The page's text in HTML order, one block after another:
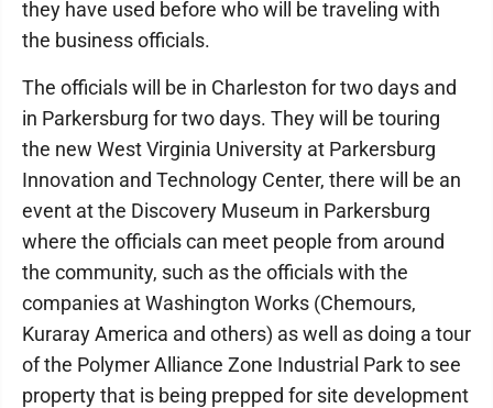
they have used before who will be traveling with
the business officials.
The officials will be in Charleston for two days and
in Parkersburg for two days. They will be touring
the new West Virginia University at Parkersburg
Innovation and Technology Center, there will be an
event at the Discovery Museum in Parkersburg
where the officials can meet people from around
the community, such as the officials with the
companies at Washington Works (Chemours,
Kuraray America and others) as well as doing a tour
of the Polymer Alliance Zone Industrial Park to see
property that is being prepped for site development